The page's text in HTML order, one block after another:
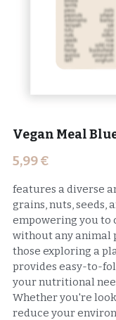
Vegan Meal
5,99 €
features a diverse
grains, nuts, seeds,
empowering you to
without any animal
those exploring a
provides easy-to-
your nutritional
Whether you're
reduce your